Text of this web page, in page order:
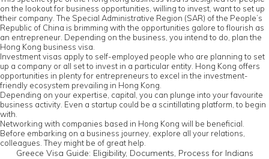
on the lookout for business opportunities, willing to invest, want to set up
their company. The Special Administrative Region (SAR) of the People’s
Republic of China is brimming with the opportunities galore to flourish as
an entrepreneur. Depending on the business, you intend to do, plan the
Hong Kong business visa.
Investment visas apply to self-employed people who are planning to set
up a company or all set to invest in a particular entity. Hong Kong offers
opportunities in plenty for entrepreneurs to excel in the investment-
friendly ecosystem prevailing in Hong Kong.
Depending on your expertise, capital, you can plunge into your favourite
business activity. Even a startup could be a scintillating platform, to begin
with.
Networking with companies based in Hong Kong will be beneficial.
Before embarking on a business journey, explore all your relations,
colleagues. They might be of great help.
Greece Visa Guide: Eligibility, Documents, Process for Indians